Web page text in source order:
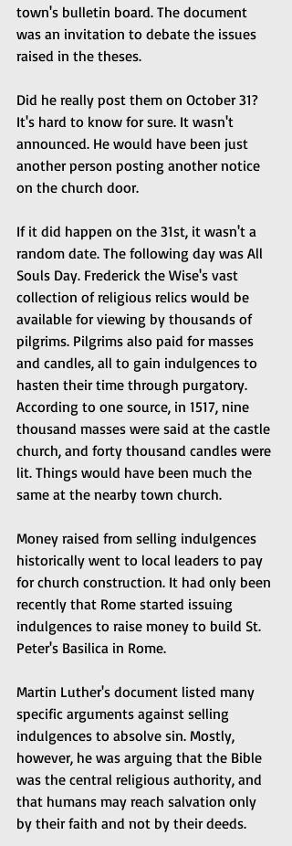
town's bulletin board. The document
was an invitation to debate the issues
raised in the theses.
Did he really post them on October 31?
It's hard to know for sure. It wasn't
announced. He would have been just
another person posting another notice
on the church door.
If it did happen on the 31st, it wasn't a
random date. The following day was All
Souls Day. Frederick the Wise's vast
collection of religious relics would be
available for viewing by thousands of
pilgrims. Pilgrims also paid for masses
and candles, all to gain indulgences to
hasten their time through purgatory.
According to one source, in 1517, nine
thousand masses were said at the castle
church, and forty thousand candles were
lit. Things would have been much the
same at the nearby town church.
Money raised from selling indulgences
historically went to local leaders to pay
for church construction. It had only been
recently that Rome started issuing
indulgences to raise money to build St.
Peter's Basilica in Rome.
Martin Luther's document listed many
specific arguments against selling
indulgences to absolve sin. Mostly,
however, he was arguing that the Bible
was the central religious authority, and
that humans may reach salvation only
by their faith and not by their deeds.